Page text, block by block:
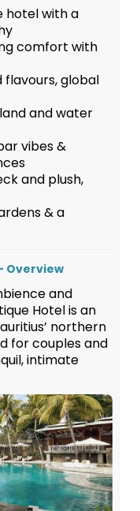
hotel with a
comfort with
flavours, global
and water
vibes &
and plush,
& a
Overview
and
Hotel is an
northern
for couples and
intimate